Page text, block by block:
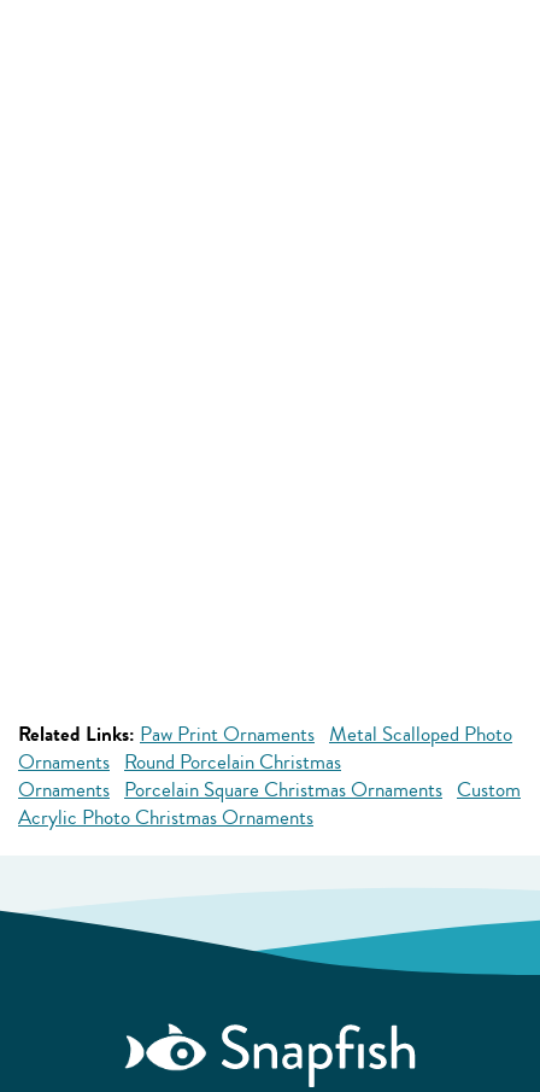
Related Links: Paw Print Ornaments Metal Scalloped Photo
Ornaments Round Porcelain Christmas
Ornaments Porcelain Square Christmas Ornaments Custom
Acrylic Photo Christmas Ornaments